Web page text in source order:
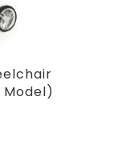
Model)